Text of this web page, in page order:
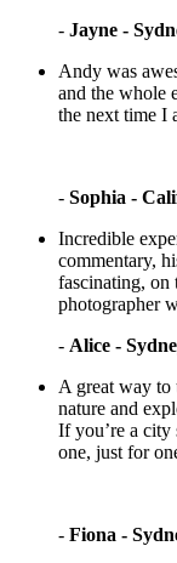
- Jayne -
Andy was
and the whole
the next time I
- Sophia -
Incredible
commentary,
fascinating, on
photographer
- Alice -
A great way to
nature and
If you’re a city
one, just for
- Fiona -